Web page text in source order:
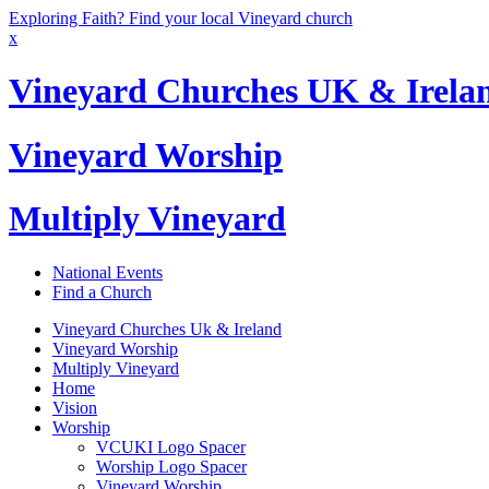
Exploring Faith? Find your local Vineyard church
x
Vineyard Churches UK &
Vineyard Worship
Multiply Vineyard
National Events
Find a Church
Vineyard Churches Uk & Ireland
Vineyard Worship
Multiply Vineyard
Home
Vision
Worship
VCUKI Logo Spacer
Worship Logo Spacer